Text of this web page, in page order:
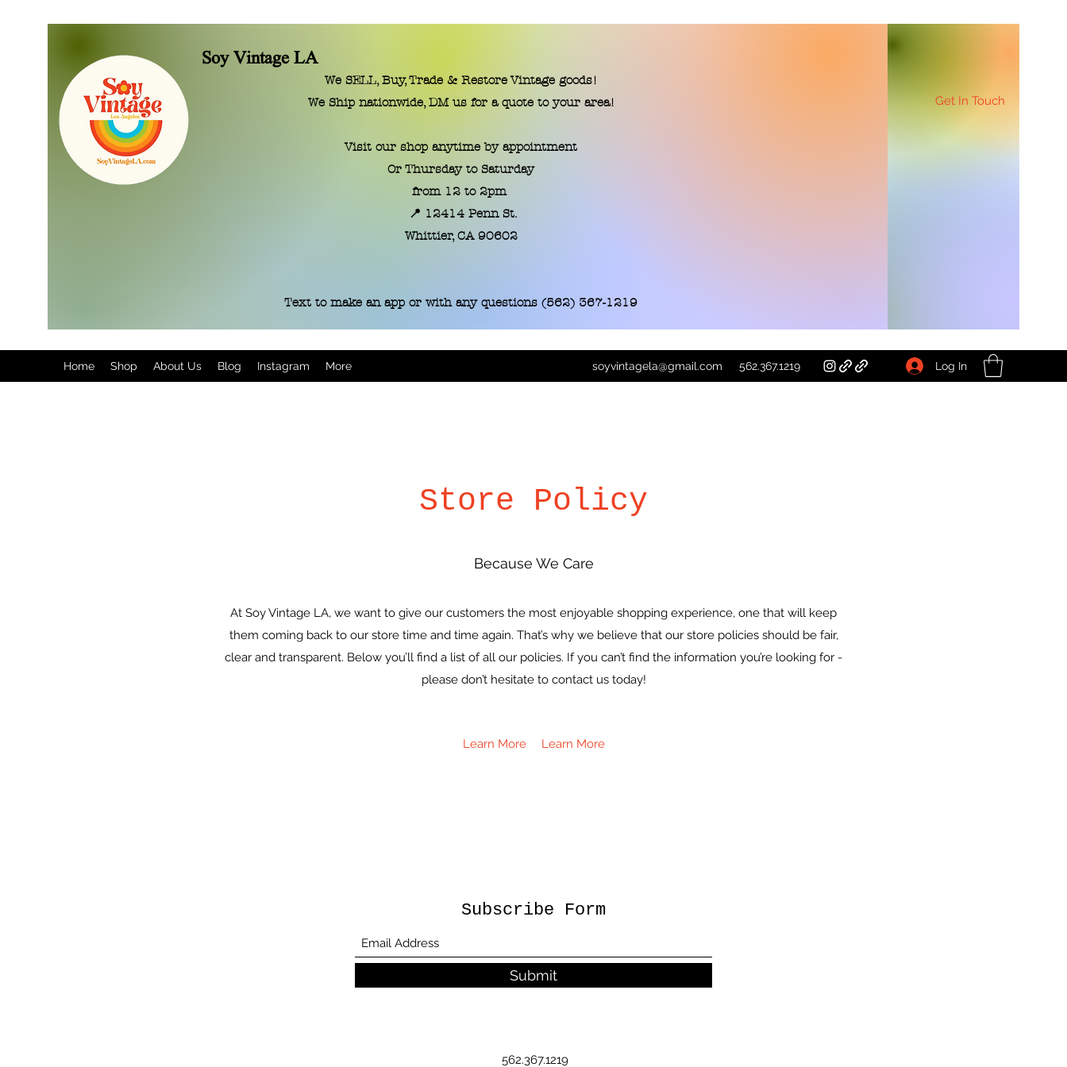
Soy Vintage LA
We SELL, Buy, Trade & Restore Vintage goods!
We Ship nationwide, DM us for a quote to your area!
Visit our shop anytime by appointment
Or Thursday to Saturday
from 12 to 2pm
📍 12414 Penn St.
​Whittier, CA 90602
Text to make an app or with any questions (562) 367-1219
Get In Touch
Home Shop About Us Blog Instagram More soyvintagela@gmail.com 562.367.1219 Log In
Store Policy
Because We Care
At Soy Vintage LA, we want to give our customers the most enjoyable shopping experience, one that will keep
them coming back to our store time and time again. That’s why we believe that our store policies should be fair,
clear and transparent. Below you’ll find a list of all our policies. If you can’t find the information you’re looking for -
please don’t hesitate to contact us today!
Learn More Learn More
Subscribe Form
Submit
562.367.1219